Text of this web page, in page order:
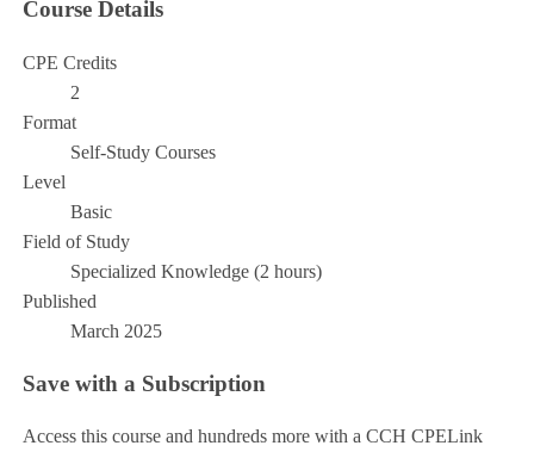
Course Details
CPE Credits
2
Format
Self-Study Courses
Level
Basic
Field of Study
Specialized Knowledge (2 hours)
Published
March 2025
Save with a Subscription
Access this course and hundreds more with a CCH CPELink